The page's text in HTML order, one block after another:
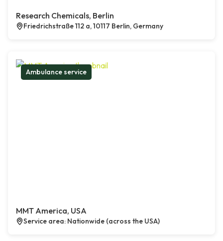
Research Chemicals, Berlin
Friedrichstraße 112 a, 10117 Berlin, Germany
Ambulance service
MMT America, USA
Service area: Nationwide (across the USA)